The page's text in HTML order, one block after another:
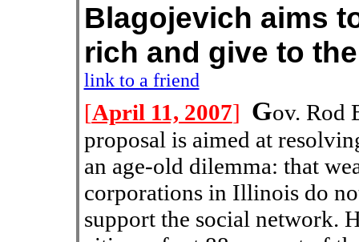
Blagojevich aims
rich and give
link to a friend
[April 11, 2007] Gov. Rod
proposal is aimed at
an age-old dilemma: that
corporations in Illinois do
support the social network.